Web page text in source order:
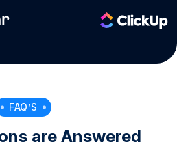
FAQ’S
are Answered